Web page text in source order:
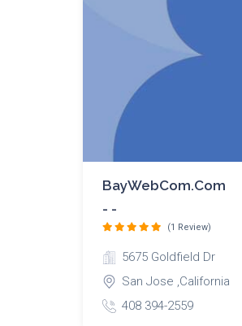
BayWebCom.com
- -
(1 Review)
5675 Goldfield Dr
San Jose ,California
408 394-2559